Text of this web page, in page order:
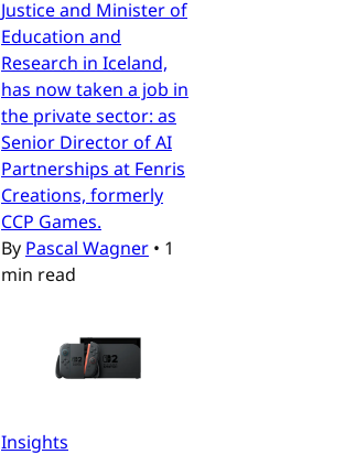
Justice and Minister of
Education and
Research in Iceland,
has now taken a job in
the private sector: as
Senior Director of AI
Partnerships at Fenris
Creations, formerly
CCP Games.
By Pascal Wagner • 1
min read
Insights